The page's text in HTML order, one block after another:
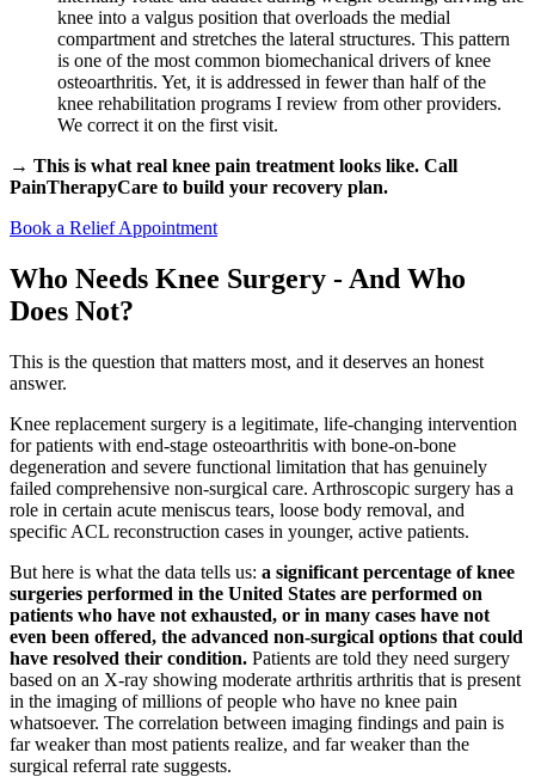
knee into a valgus position that overloads the medial
compartment and stretches the lateral structures. This pattern
is one of the most common biomechanical drivers of knee
osteoarthritis. Yet, it is addressed in fewer than half of the
knee rehabilitation programs I review from other providers.
We correct it on the first visit.
→ This is what real knee pain treatment looks like. Call
PainTherapyCare to build your recovery plan.
Book a Relief Appointment
Who Needs Knee Surgery - And Who
Does Not?
This is the question that matters most, and it deserves an honest
answer.
Knee replacement surgery is a legitimate, life-changing intervention
for patients with end-stage osteoarthritis with bone-on-bone
degeneration and severe functional limitation that has genuinely
failed comprehensive non-surgical care. Arthroscopic surgery has a
role in certain acute meniscus tears, loose body removal, and
specific ACL reconstruction cases in younger, active patients.
But here is what the data tells us: a significant percentage of knee
surgeries performed in the United States are performed on
patients who have not exhausted, or in many cases have not
even been offered, the advanced non-surgical options that could
have resolved their condition. Patients are told they need surgery
based on an X-ray showing moderate arthritis arthritis that is present
in the imaging of millions of people who have no knee pain
whatsoever. The correlation between imaging findings and pain is
far weaker than most patients realize, and far weaker than the
surgical referral rate suggests.